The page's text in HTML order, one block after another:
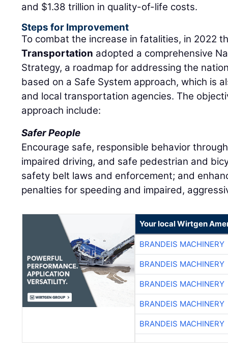
and $1.38 trillion in quality-of-life costs.
Steps for Improvement
To combat the increase in fatalities, in 2022
Transportation adopted a comprehensive
Strategy, a roadmap for addressing the
based on a Safe System approach, which is
and local transportation agencies. The
approach include:
Safer People
Encourage safe, responsible behavior
impaired driving, and safe pedestrian and
safety belt laws and enforcement; and
penalties for speeding and impaired,
Your local Wirtgen
BRANDEIS MACHINERY
BRANDEIS MACHINERY
BRANDEIS MACHINERY
BRANDEIS MACHINERY
BRANDEIS MACHINERY